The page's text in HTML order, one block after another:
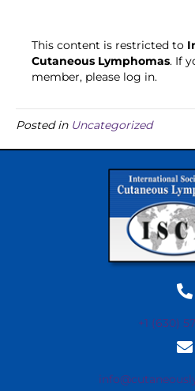
This content is restricted to
Cutaneous Lymphomas. If
member, please log in.
Posted in Uncategorized
+1 (630)